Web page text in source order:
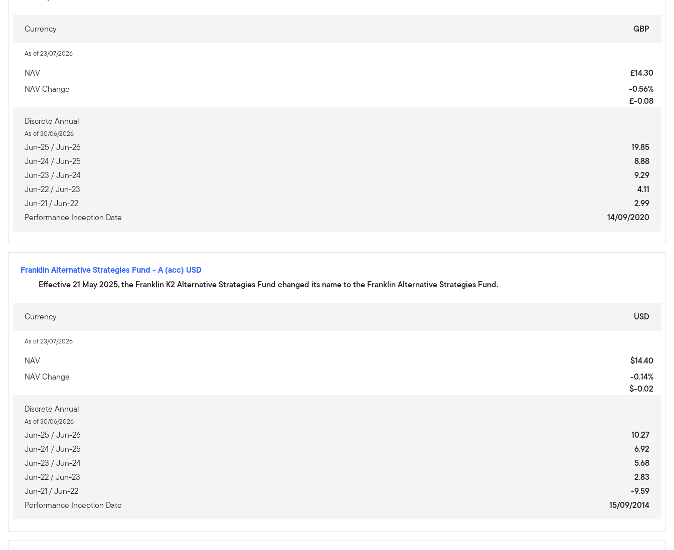
Currency GBP
As of 23/07/2026
NAV
£14.30
NAV Change
-0.56%
£-0.08
Discrete Annual
As of 30/06/2026
Jun-25 / Jun-26
19.85
Jun-24 / Jun-25
8.88
Jun-23 / Jun-24
9.29
Jun-22 / Jun-23
4.11
Jun-21 / Jun-22
2.99
Performance Inception Date
14/09/2020
Franklin Alternative Strategies Fund - A (acc) USD
Effective 21 May 2025, the Franklin K2 Alternative Strategies Fund changed its name to the Franklin Alternative Strategies Fund.
Currency USD
As of 23/07/2026
NAV
$14.40
NAV Change
-0.14%
$-0.02
Discrete Annual
As of 30/06/2026
Jun-25 / Jun-26
10.27
Jun-24 / Jun-25
6.92
Jun-23 / Jun-24
5.68
Jun-22 / Jun-23
2.83
Jun-21 / Jun-22
-9.59
Performance Inception Date
15/09/2014